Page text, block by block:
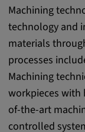
Machining
technology and
materials
processes
Machining
workpieces with
of-the-art
controlled
3 da
Name:
yt-